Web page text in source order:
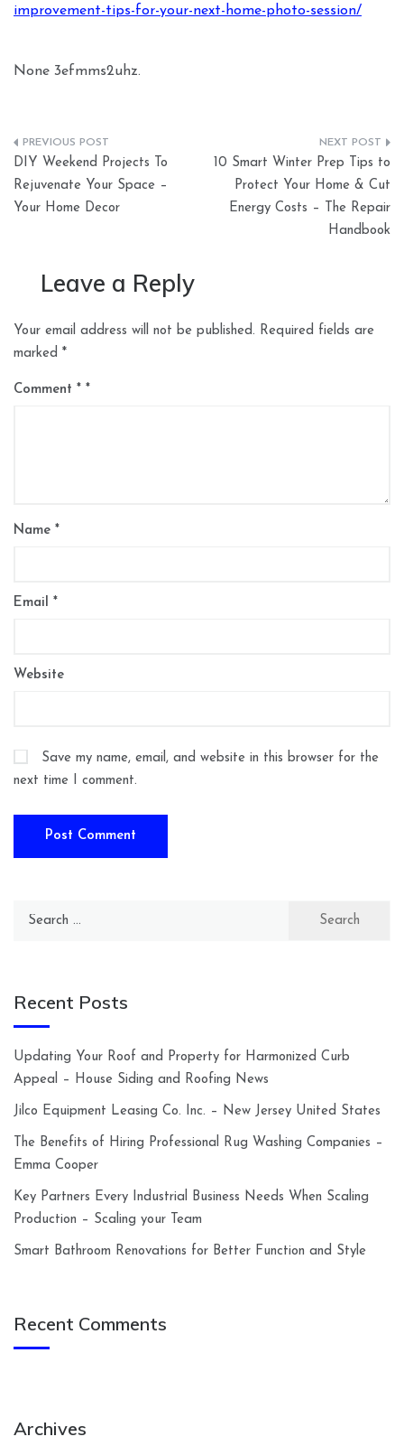
improvement-tips-for-your-next-home-photo-session/
None 3efmms2uhz.
Post
navigation
DIY Weekend Projects To
Rejuvenate Your Space –
Your Home Decor
10 Smart Winter Prep Tips to
Protect Your Home & Cut
Energy Costs – The Repair
Handbook
Leave a Reply
Your email address will not be published. Required fields are
marked *
Comment *
Name *
Email *
Website
Save my name, email, and website in this browser for the
next time I comment.
Recent Posts
Updating Your Roof and Property for Harmonized Curb
Appeal – House Siding and Roofing News
Jilco Equipment Leasing Co. Inc. – New Jersey United States
The Benefits of Hiring Professional Rug Washing Companies –
Emma Cooper
Key Partners Every Industrial Business Needs When Scaling
Production – Scaling your Team
Smart Bathroom Renovations for Better Function and Style
Recent Comments
Archives